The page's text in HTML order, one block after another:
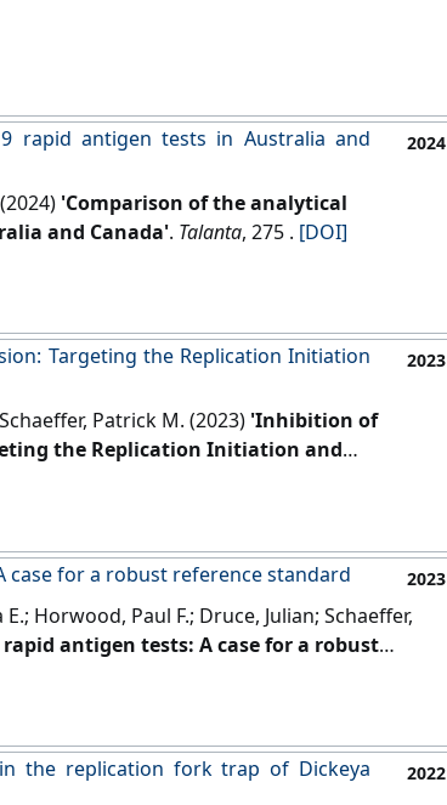
rapid antigen tests in Australia and
2024
'Comparison of the analytical
and Canada'. Talanta, 275 . [DOI]
Targeting the Replication Initiation
2023
Patrick M. (2023) 'Inhibition of
the Replication Initiation and
case for a robust reference standard 2023
Horwood, Paul F.; Druce, Julian; Schaeffer,
antigen tests: A case for a robust
the replication fork trap of Dickeya
2022